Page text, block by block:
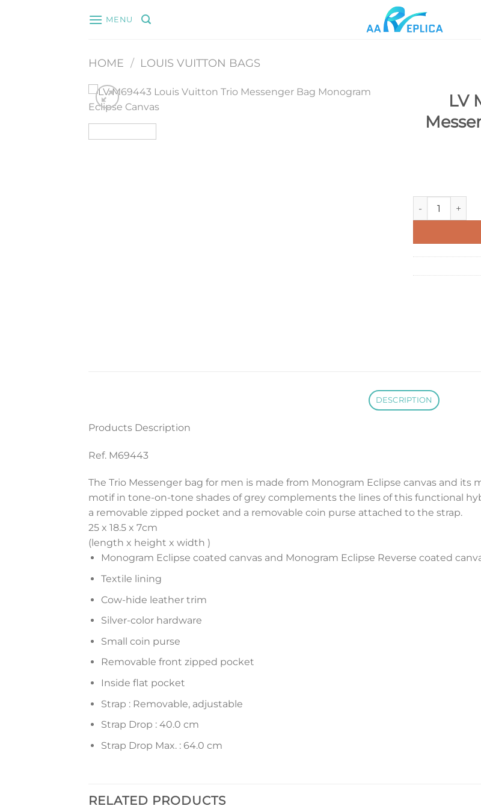
MENU
HOME / LOUIS VUITTON BAGS
LV
LV M69443
DESCRIPTION
Products Description
Ref. M69443
The Trio Messenger bag for men is made from Monogram Eclipse canvas and its
motif in tone-on-tone shades of grey complements the lines of this functional
a removable zipped pocket and a removable coin purse attached to the strap.
25 x 18.5 x 7cm
(length x height x width )
Monogram Eclipse coated canvas and Monogram Eclipse Reverse coated
Textile lining
Cow-hide leather trim
Silver-color hardware
Small coin purse
Removable front zipped pocket
Inside flat pocket
Strap : Removable, adjustable
Strap Drop : 40.0 cm
Strap Drop Max. : 64.0 cm
RELATED PRODUCTS